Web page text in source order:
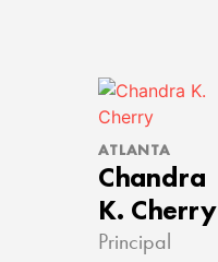
ATLANTA
Chandra
K. Cherry
Principal